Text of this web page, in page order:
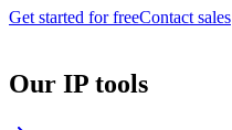
Get started for freeContact sales
Our IP tools